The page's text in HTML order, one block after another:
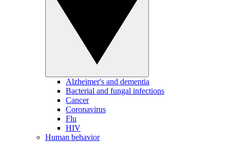
Alzheimer's and dementia
Bacterial and fungal infections
Cancer
Coronavirus
Flu
HIV
Human behavior